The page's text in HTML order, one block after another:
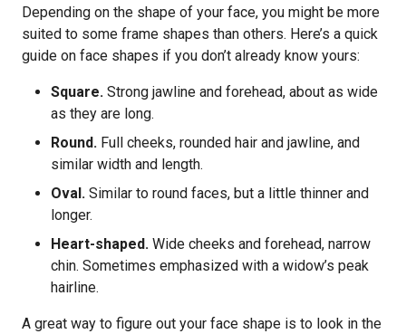
Depending on the shape of your face, you might be more
suited to some frame shapes than others. Here’s a quick
guide on face shapes if you don’t already know yours:
Square. Strong jawline and forehead, about as wide
as they are long.
Round. Full cheeks, rounded hair and jawline, and
similar width and length.
Oval. Similar to round faces, but a little thinner and
longer.
Heart-shaped. Wide cheeks and forehead, narrow
chin. Sometimes emphasized with a widow’s peak
hairline.
A great way to figure out your face shape is to look in the